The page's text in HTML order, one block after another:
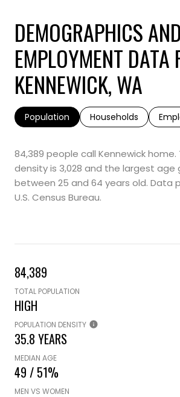
DEMOGRAPHICS AND
EMPLOYMENT DATA
KENNEWICK, WA
Population Households
84,389 people call Kennewick
density is 3,028 and the largest age
between 25 and 64 years old. Data
U.S. Census Bureau.
84,389
TOTAL POPULATION
HIGH
POPULATION DENSITY
35.8 YEARS
MEDIAN AGE
49 / 51%
MEN VS WOMEN